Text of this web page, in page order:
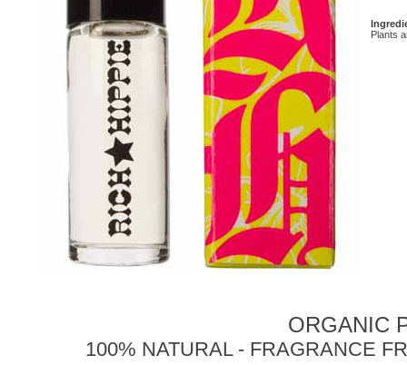
Plants
ORGANIC
100% NATURAL - FRAGRANCE